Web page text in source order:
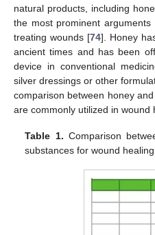
natural products, including
the most prominent
treating wounds [74]. Honey
ancient times and has been
device in conventional
silver dressings or other
comparison between honey
are commonly utilized in wound
Table 1. Comparison
substances for wound